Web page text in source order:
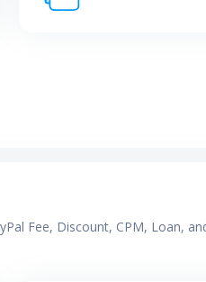
Fee, Discount, CPM, Loan,